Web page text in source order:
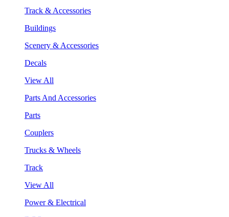
Track & Accessories
Buildings
Scenery & Accessories
Decals
View All
Parts And Accessories
Parts
Couplers
Trucks & Wheels
Track
View All
Power & Electrical